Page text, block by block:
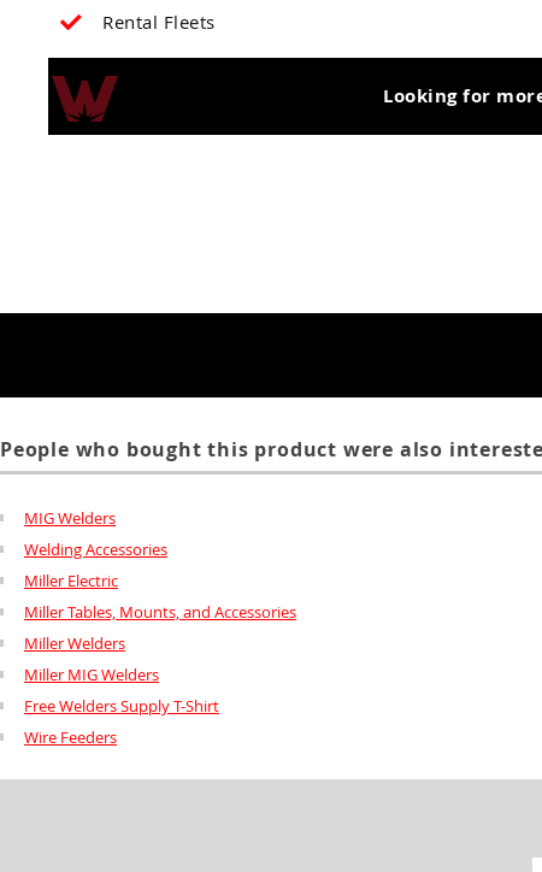
Rental Fleets
Looking for
People who bought this product were also
MIG Welders
Welding Accessories
Miller Electric
Miller Tables, Mounts, and Accessories
Miller Welders
Miller MIG Welders
Free Welders Supply T-Shirt
Wire Feeders